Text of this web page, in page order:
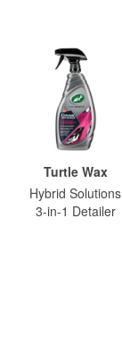
Turtle Wax
Hybrid Solutions
3-in-1 Detailer